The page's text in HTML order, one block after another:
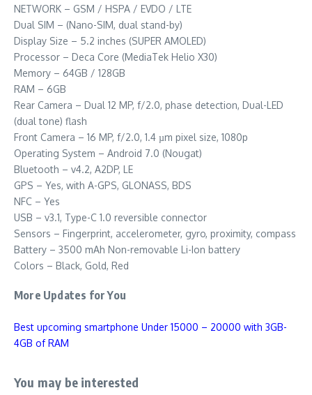
NETWORK – GSM / HSPA / EVDO / LTE
Dual SIM – (Nano-SIM, dual stand-by)
Display Size – 5.2 inches (SUPER AMOLED)
Processor – Deca Core (MediaTek Helio X30)
Memory – 64GB / 128GB
RAM – 6GB
Rear Camera – Dual 12 MP, f/2.0, phase detection, Dual-LED
(dual tone) flash
Front Camera – 16 MP, f/2.0, 1.4 µm pixel size, 1080p
Operating System – Android 7.0 (Nougat)
Bluetooth – v4.2, A2DP, LE
GPS – Yes, with A-GPS, GLONASS, BDS
NFC – Yes
USB – v3.1, Type-C 1.0 reversible connector
Sensors – Fingerprint, accelerometer, gyro, proximity, compass
Battery – 3500 mAh Non-removable Li-Ion battery
Colors – Black, Gold, Red
More Updates for You
Best upcoming smartphone Under 15000 – 20000 with 3GB-
4GB of RAM
You may be interested